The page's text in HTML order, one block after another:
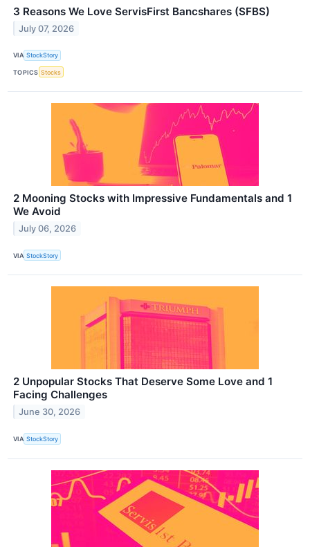
3 Reasons We Love ServisFirst Bancshares (SFBS)
July 07, 2026
VIA StockStory
TOPICS Stocks
2 Mooning Stocks with Impressive Fundamentals and 1
We Avoid
July 06, 2026
VIA StockStory
2 Unpopular Stocks That Deserve Some Love and 1
Facing Challenges
June 30, 2026
VIA StockStory